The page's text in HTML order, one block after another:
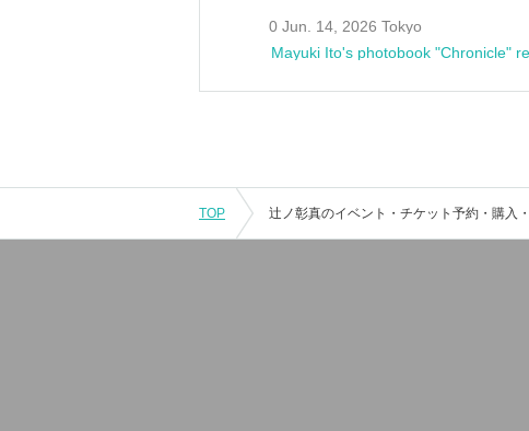
0 Jun. 14, 2026 Tokyo
Mayuki Ito's photobook "Chronicle"
TOP